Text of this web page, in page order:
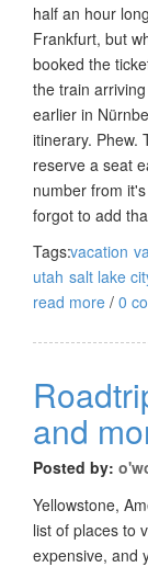
half an hour
Frankfurt, but
booked the
the train
earlier in
itinerary. Phew.
reserve a seat
number from
forgot to add
Tags:vacation
utah salt lake
read more / 0
and
Posted by:
Yellowstone,
list of places to
expensive, and